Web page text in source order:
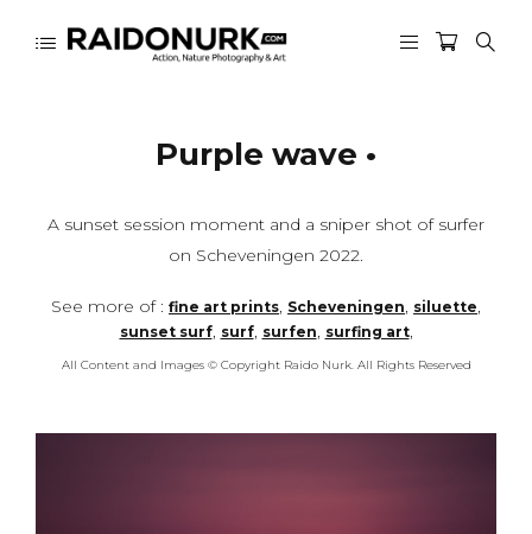
Purple wave •
A sunset session moment and a sniper shot of surfer
on Scheveningen 2022.
See more of : fine art prints, Scheveningen, siluette,
sunset surf, surf, surfen, surfing art,
All Content and Images © Copyright Raido Nurk. All Rights Reserved